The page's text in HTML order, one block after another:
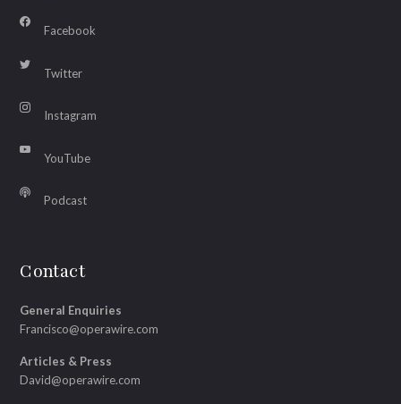
Facebook
Twitter
Instagram
YouTube
Podcast
Contact
General Enquiries
Francisco@operawire.com
Articles & Press
David@operawire.com